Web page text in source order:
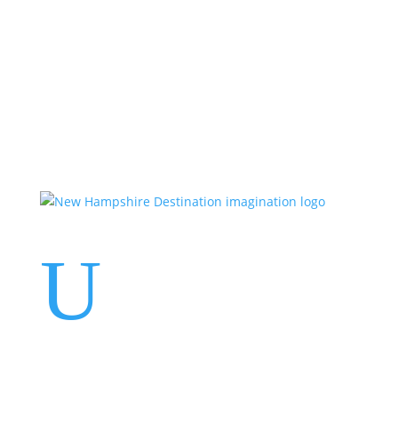
U